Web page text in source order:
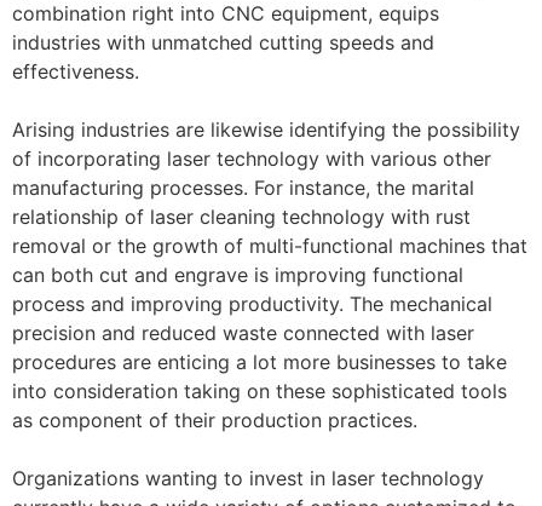
combination right into CNC equipment, equips
industries with unmatched cutting speeds and
effectiveness.
Arising industries are likewise identifying the possibility
of incorporating laser technology with various other
manufacturing processes. For instance, the marital
relationship of laser cleaning technology with rust
removal or the growth of multi-functional machines that
can both cut and engrave is improving functional
process and improving productivity. The mechanical
precision and reduced waste connected with laser
procedures are enticing a lot more businesses to take
into consideration taking on these sophisticated tools
as component of their production practices.
Organizations wanting to invest in laser technology